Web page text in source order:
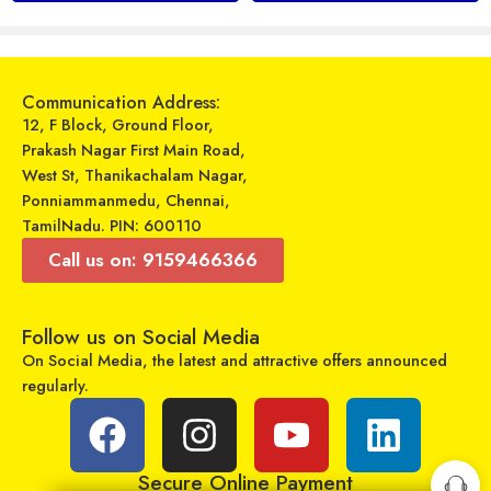
Universal Model No. MK10193 Compatible Remote Control for Mitsubishi AC
899 ₹599
Sold By:RCU Enterprises
Add to cart
Wireless Speaker – WS-887
Sold By: RCU Enterprises
Select options
Communication Address:
12, F Block, Ground Floor,
Prakash Nagar First Main Road,
West St, Thanikachalam Nagar,
Ponniammanmedu, Chennai,
TamilNadu. PIN: 600110
Call us on: 9159466366
Follow us on Social Media
On Social Media, the latest and attractive offers announced
regularly.
Secure Online Payment